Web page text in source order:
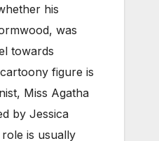
his
was
towards
figure is
Miss Agatha
by Jessica
is usually